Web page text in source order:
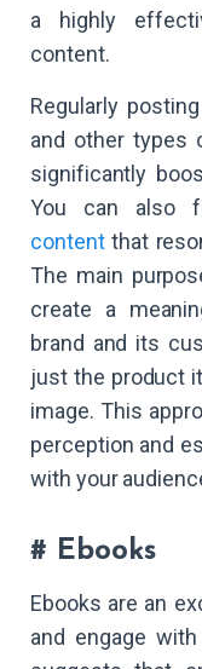
a highly
content.
Regularly
and other types
significantly
You can also
contentthat
The main
create a
brand and its
just the product
image. This
perception and
with your
# Ebooks
Ebooks are an
and engage